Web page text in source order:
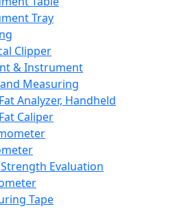
Tray
Clipper
& Instrument
Measuring
Analyzer, Handheld
Caliper
Evaluation
Tape